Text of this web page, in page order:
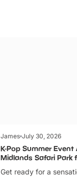
James July 30, 2026
K-Pop Summer
Midlands Safari Park
Get ready for a